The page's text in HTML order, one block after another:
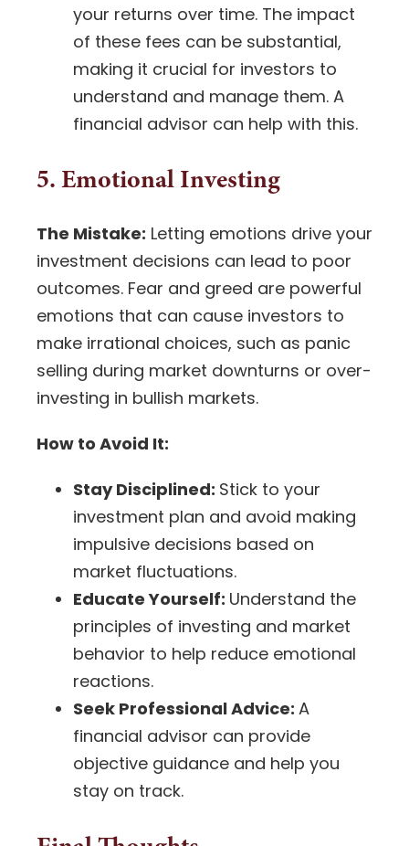
your returns over time. The impact
of these fees can be substantial,
making it crucial for investors to
understand and manage them. A
financial advisor can help with this.
5. Emotional Investing
The Mistake: Letting emotions drive your
investment decisions can lead to poor
outcomes. Fear and greed are powerful
emotions that can cause investors to
make irrational choices, such as panic
selling during market downturns or over-
investing in bullish markets.
How to Avoid It:
Stay Disciplined: Stick to your
investment plan and avoid making
impulsive decisions based on
market fluctuations.
Educate Yourself: Understand the
principles of investing and market
behavior to help reduce emotional
reactions.
Seek Professional Advice: A
financial advisor can provide
objective guidance and help you
stay on track.